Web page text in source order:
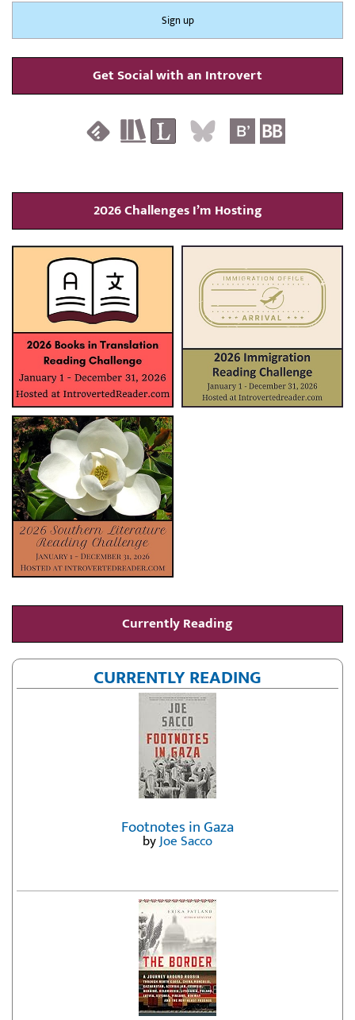
Get Social with an Introvert
2026 Challenges I’m Hosting
Currently Reading
CURRENTLY READING
Footnotes in Gaza
byJoe Sacco